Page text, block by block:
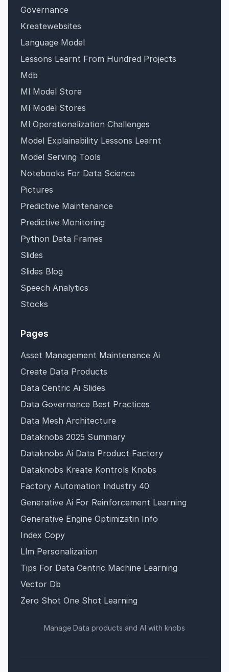
Governance
Kreatewebsites
Language Model
Lessons Learnt From Hundred Projects
Mdb
Ml Model Store
Ml Model Stores
Ml Operationalization Challenges
Model Explainability Lessons Learnt
Model Serving Tools
Notebooks For Data Science
Pictures
Predictive Maintenance
Predictive Monitoring
Python Data Frames
Slides
Slides Blog
Speech Analytics
Stocks
Pages
Asset Management Maintenance Ai
Create Data Products
Data Centric Ai Slides
Data Governance Best Practices
Data Mesh Architecture
Dataknobs 2025 Summary
Dataknobs Ai Data Product Factory
Dataknobs Kreate Kontrols Knobs
Factory Automation Industry 40
Generative Ai For Reinforcement Learning
Generative Engine Optimizatin Info
Index Copy
Llm Personalization
Tips For Data Centric Machine Learning
Vector Db
Zero Shot One Shot Learning
Manage Data products and AI with knobs